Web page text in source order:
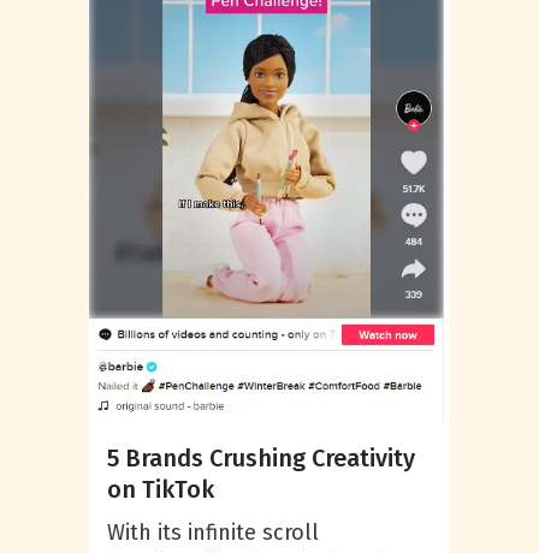
5 Brands Crushing Creativity
on TikTok
With its infinite scroll